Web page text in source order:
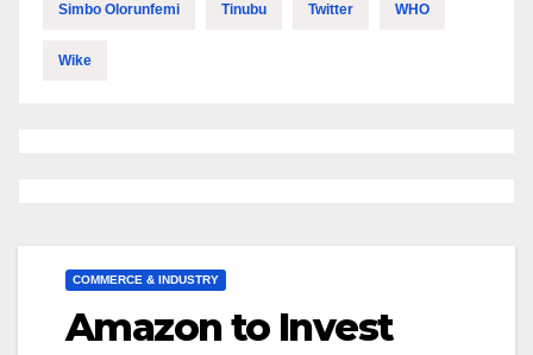
Simbo Olorunfemi Tinubu Twitter WHO
Wike
COMMERCE & INDUSTRY
Amazon to Invest